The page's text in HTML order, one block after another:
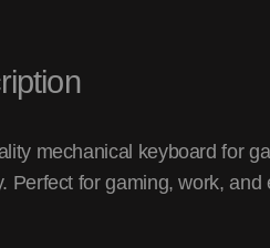
mechanical keyboard for
Perfect for gaming, work, and